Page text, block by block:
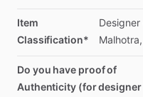
Item
Classification*
Designer
Malhotra,
Do you have proof of
Authenticity (for designer